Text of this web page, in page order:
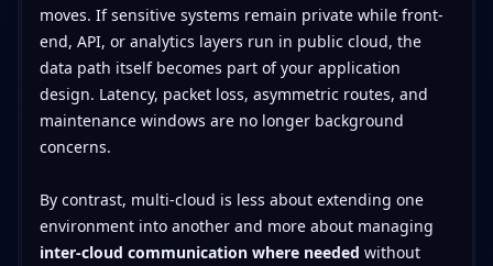
moves. If sensitive systems remain private while front-
end, API, or analytics layers run in public cloud, the
data path itself becomes part of your application
design. Latency, packet loss, asymmetric routes, and
maintenance windows are no longer background
concerns.
By contrast, multi-cloud is less about extending one
environment into another and more about managing
inter-cloud communication where needed without